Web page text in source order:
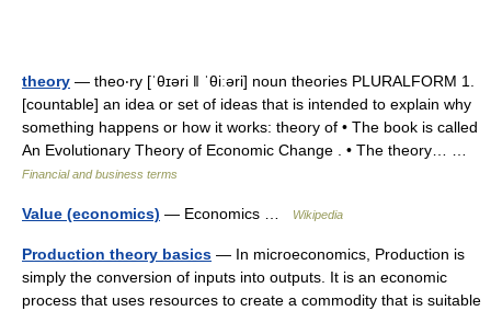
theory — theo‧ry [ˈθɪəri ǁ ˈθiːəri] noun theories PLURALFORM 1.
[countable] an idea or set of ideas that is intended to explain why
something happens or how it works: theory of • The book is called
An Evolutionary Theory of Economic Change . • The theory… …
Financial and business terms
Value (economics) — Economics … Wikipedia
Production theory basics — In microeconomics, Production is
simply the conversion of inputs into outputs. It is an economic
process that uses resources to create a commodity that is suitable